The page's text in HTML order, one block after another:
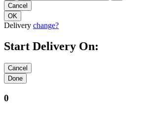
Delivery change?
Start Delivery On:
0